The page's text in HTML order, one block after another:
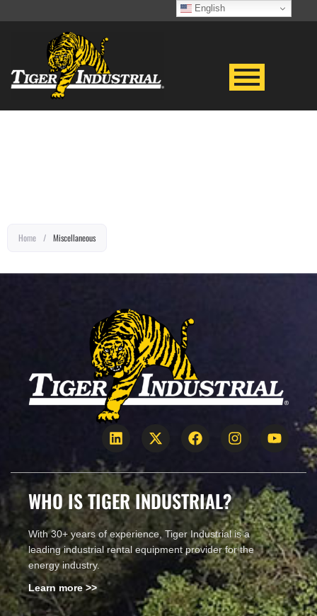
Home / Miscellaneous
WHO IS TIGER INDUSTRIAL?
With 30+ years of experience, Tiger Industrial is a
leading industrial rental equipment provider for the
energy industry.
Learn more >>
English